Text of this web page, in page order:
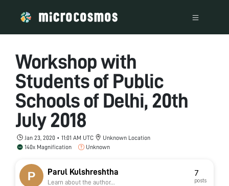
Workshop with
Students of Public
Schools of Delhi, 20th
July 2018
Jan 23, 2020 • 11:01 AM UTC
Unknown Location
140x Magnification
Unknown
Parul Kulshreshtha
Learn about the author...
7
posts